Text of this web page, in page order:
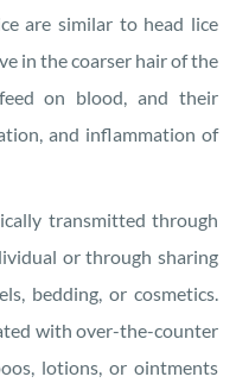
are similar to head lice
in the coarser hair of the
on blood, and their
and inflammation of
transmitted through
or through sharing
bedding, or cosmetics.
with over-the-counter
lotions, or ointments